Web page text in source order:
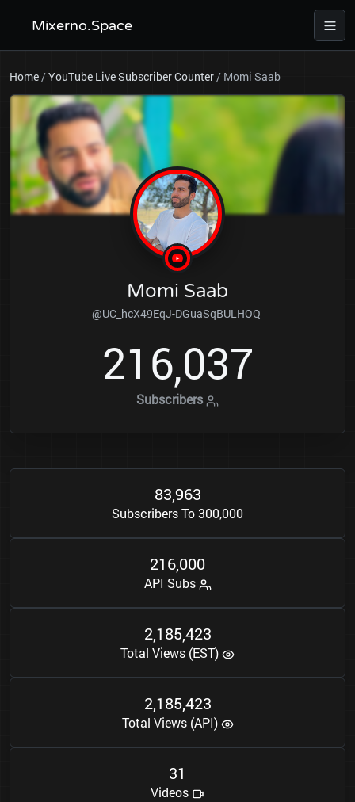
Mixerno.Space
Home/YouTube Live Subscriber Counter/ Momi Saab
Momi Saab
@UC_hcX49EqJ-DGuaSqBULHOQ
21 6,037
Subscribers
83,963
Subscribers To 300,000
216,000
API Subs
2,185,423
Total Views (EST)
2,185,423
Total Views (API)
31
Videos